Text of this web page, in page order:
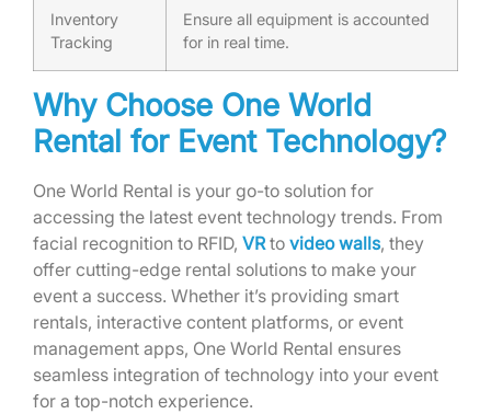
Inventory
Tracking
Ensure all equipment is accounted
for in real time.
Why Choose One World
Rental for Event Technology?
One World Rental is your go-to solution for
accessing the latest event technology trends. From
facial recognition to RFID, VR to video walls, they
offer cutting-edge rental solutions to make your
event a success. Whether it’s providing smart
rentals, interactive content platforms, or event
management apps, One World Rental ensures
seamless integration of technology into your event
for a top-notch experience.